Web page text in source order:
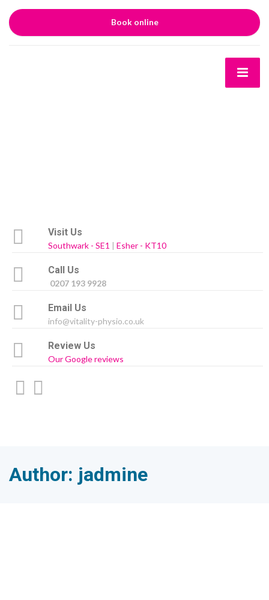
Book online
Visit Us
Southwark - SE1 | Esher - KT10
Call Us
0207 193 9928
Email Us
info@vitality-physio.co.uk
Review Us
Our Google reviews
Author: jadmine